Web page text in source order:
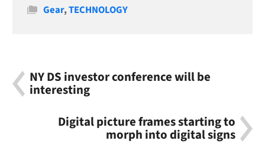
Categories
Gear,TECHNOLOGY
NY DS investor conference will be
interesting
Digital picture frames starting to
morph into digital signs